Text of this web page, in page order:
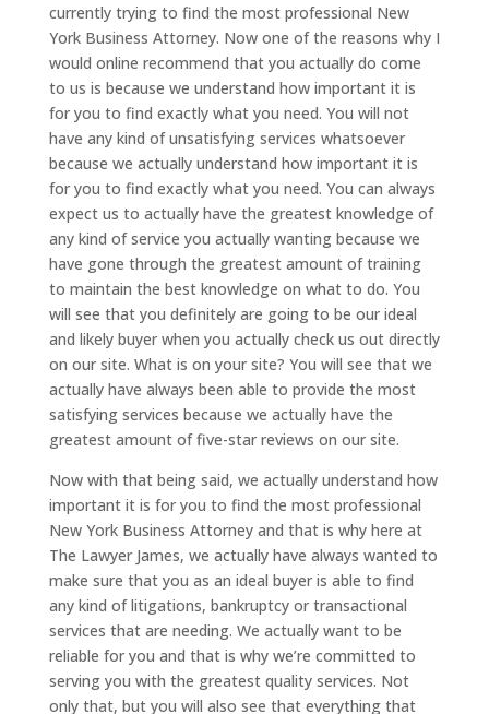
currently trying to find the most professional New
York Business Attorney. Now one of the reasons why I
would online recommend that you actually do come
to us is because we understand how important it is
for you to find exactly what you need. You will not
have any kind of unsatisfying services whatsoever
because we actually understand how important it is
for you to find exactly what you need. You can always
expect us to actually have the greatest knowledge of
any kind of service you actually wanting because we
have gone through the greatest amount of training
to maintain the best knowledge on what to do. You
will see that you definitely are going to be our ideal
and likely buyer when you actually check us out directly
on our site. What is on your site? You will see that we
actually have always been able to provide the most
satisfying services because we actually have the
greatest amount of five-star reviews on our site.
Now with that being said, we actually understand how
important it is for you to find the most professional
New York Business Attorney and that is why here at
The Lawyer James, we actually have always wanted to
make sure that you as an ideal buyer is able to find
any kind of litigations, bankruptcy or transactional
services that are needing. We actually want to be
reliable for you and that is why we’re committed to
serving you with the greatest quality services. Not
only that, but you will also see that everything that